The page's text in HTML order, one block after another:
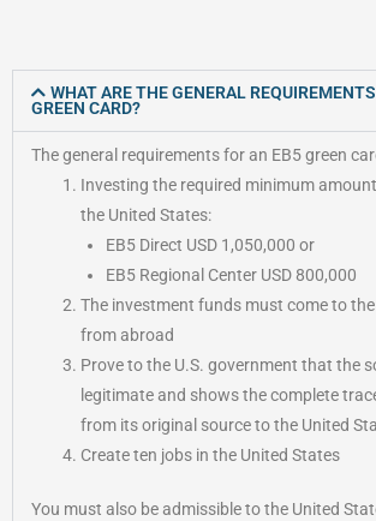
WHAT ARE THE GENERAL
GREEN CARD?
The general requirements for an EB5 green
Investing the required minimum
the United States:
EB5 Direct USD 1,050,000 or
EB5 Regional Center USD 800,000
The investment funds must come to
from abroad
Prove to the U.S. government that the
legitimate and shows the complete
from its original source to the United
Create ten jobs in the United States
You must also be admissible to the United